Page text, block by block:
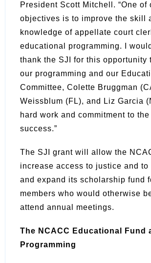
President Scott Mitchell. “One of
objectives is to improve the skill
knowledge of appellate court
educational programming. I
thank the SJI for this opportunity
our programming and our
Committee, Colette Bruggman
Weissblum (FL), and Liz Garcia
hard work and commitment to the
success.”
The SJI grant will allow the
increase access to justice and to
and expand its scholarship fund
members who would otherwise
attend annual meetings.
The NCACC Educational Fund
Programming